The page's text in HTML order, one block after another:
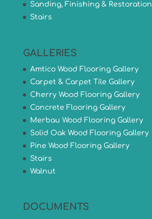
Sanding, Finishing & Restoration
Stairs
GALLERIES
Amtico Wood Flooring Gallery
Carpet & Carpet Tile Gallery
Cherry Wood Flooring Gallery
Concrete Flooring Gallery
Merbau Wood Flooring Gallery
Solid Oak Wood Flooring Gallery
Pine Wood Flooring Gallery
Stairs
Walnut
DOCUMENTS